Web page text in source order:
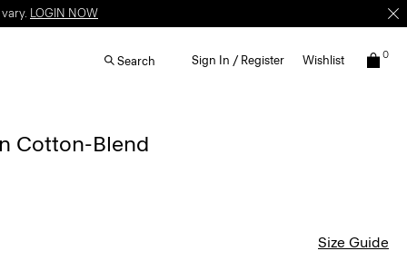
LOGIN NOW
Search Sign In / Register Wishlist 0
Cotton-Blend
Size Guide